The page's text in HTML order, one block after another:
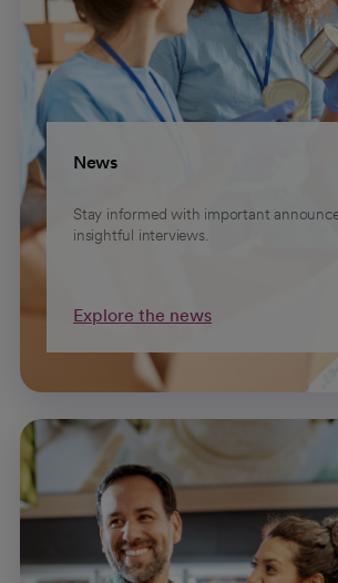
News
Stay informed with important
insightful interviews.
Explore the news